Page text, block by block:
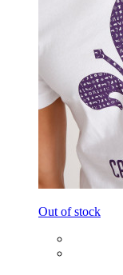
Out of stock